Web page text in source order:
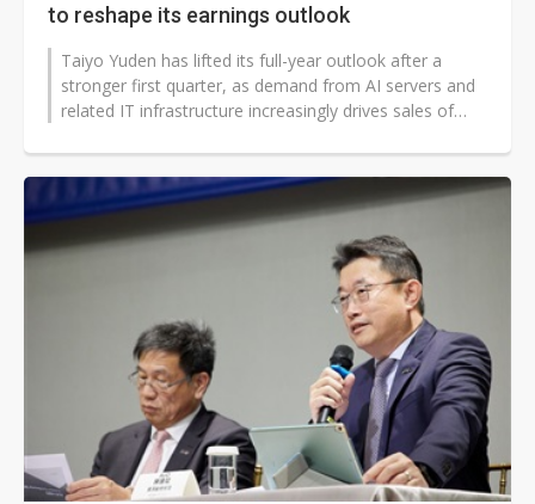
to reshape its earnings outlook
Taiyo Yuden has lifted its full-year outlook after a
stronger first quarter, as demand from AI servers and
related IT infrastructure increasingly drives sales of